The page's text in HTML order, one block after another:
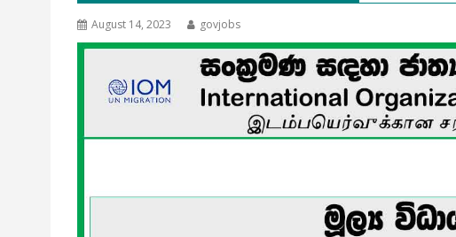
August 14, 2023 govjobs